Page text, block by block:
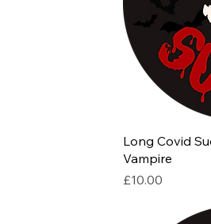
Long Covid
Vampire
Price
£10.00